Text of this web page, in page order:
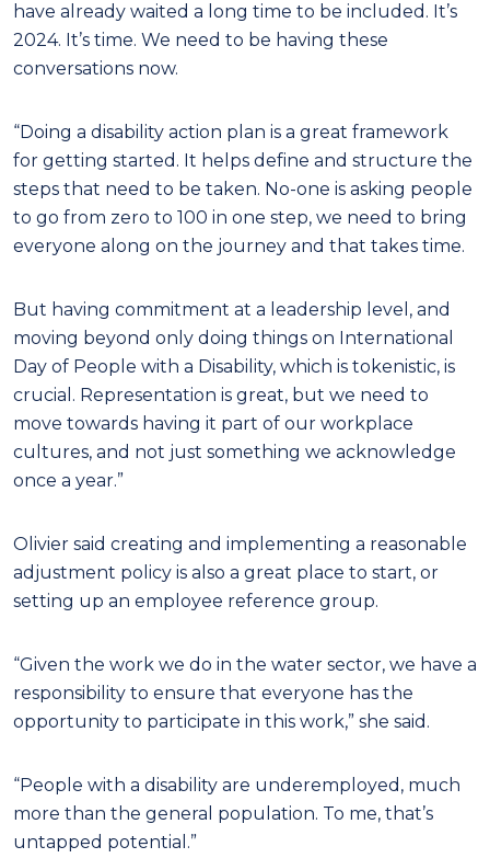
have already waited a long time to be included. It’s
2024. It’s time. We need to be having these
conversations now.
“Doing a disability action plan is a great framework
for getting started. It helps define and structure the
steps that need to be taken. No-one is asking people
to go from zero to 100 in one step, we need to bring
everyone along on the journey and that takes time.
But having commitment at a leadership level, and
moving beyond only doing things on International
Day of People with a Disability, which is tokenistic, is
crucial. Representation is great, but we need to
move towards having it part of our workplace
cultures, and not just something we acknowledge
once a year.”
Olivier said creating and implementing a reasonable
adjustment policy is also a great place to start, or
setting up an employee reference group.
“Given the work we do in the water sector, we have a
responsibility to ensure that everyone has the
opportunity to participate in this work,” she said.
“People with a disability are underemployed, much
more than the general population. To me, that’s
untapped potential.”